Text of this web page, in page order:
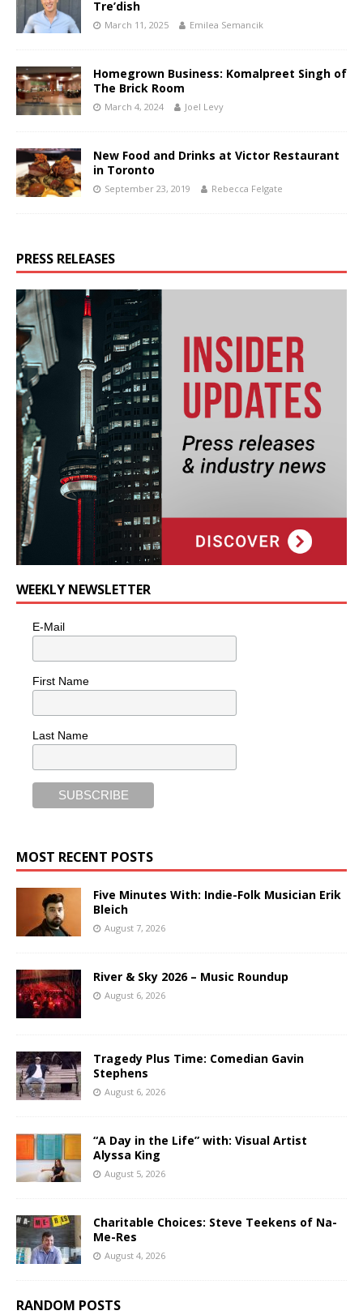
Tre’dish
March 11, 2025 Emilea Semancik
Homegrown Business: Komalpreet Singh of
The Brick Room
March 4, 2024 Joel Levy
New Food and Drinks at Victor Restaurant
in Toronto
September 23, 2019 Rebecca Felgate
PRESS RELEASES
WEEKLY NEWSLETTER
E-Mail
First Name
Last Name
MOST RECENT POSTS
Five Minutes With: Indie-Folk Musician Erik
Bleich
August 7, 2026
River & Sky 2026 – Music Roundup
August 6, 2026
Tragedy Plus Time: Comedian Gavin
Stephens
August 6, 2026
“A Day in the Life” with: Visual Artist
Alyssa King
August 5, 2026
Charitable Choices: Steve Teekens of Na-
Me-Res
August 4, 2026
RANDOM POSTS